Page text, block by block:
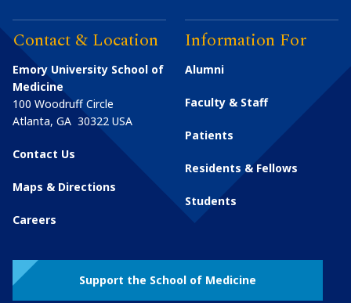
Contact & Location
Emory University School of
Medicine
100 Woodruff Circle
Atlanta, GA 30322 USA
Contact Us
Maps & Directions
Careers
Information For
Alumni
Faculty & Staff
Patients
Residents & Fellows
Students
Support the School of Medicine